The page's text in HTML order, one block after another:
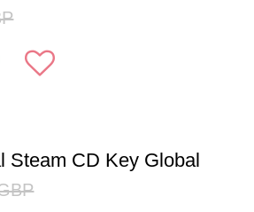
Steam CD Key Global